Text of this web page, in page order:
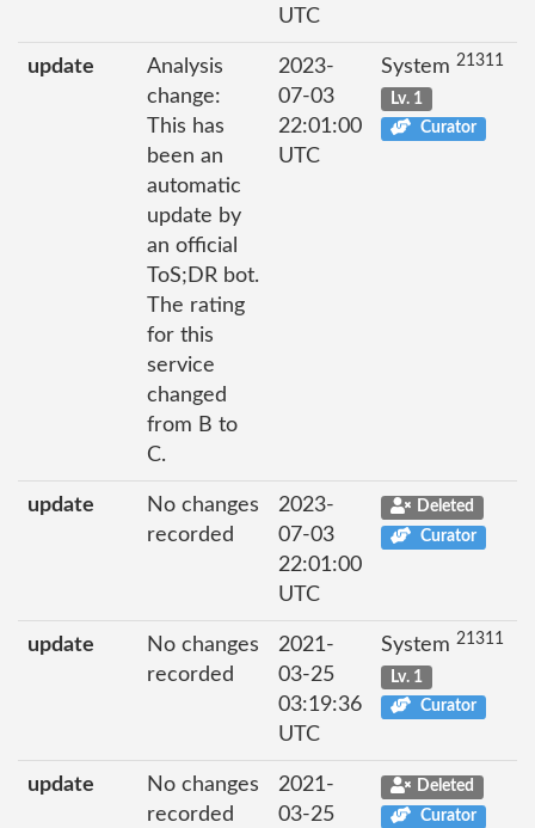
UTC
update
Analysis
change:
This has
been an
automatic
update by
an official
ToS;DR bot.
The rating
for this
service
changed
from B to
C.
2023-
07-03
22:01:00
UTC
System 21311
Lv. 1
Curator
update
No changes
recorded
2023-
07-03
22:01:00
UTC
Deleted
Curator
update
No changes
recorded
2021-
03-25
03:19:36
UTC
System 21311
Lv. 1
Curator
update
No changes
recorded
2021-
03-25
Deleted
Curator